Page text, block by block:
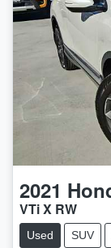
2021
VTi X RW
Used SUV